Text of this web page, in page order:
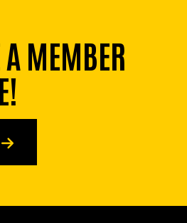
A MEMBER